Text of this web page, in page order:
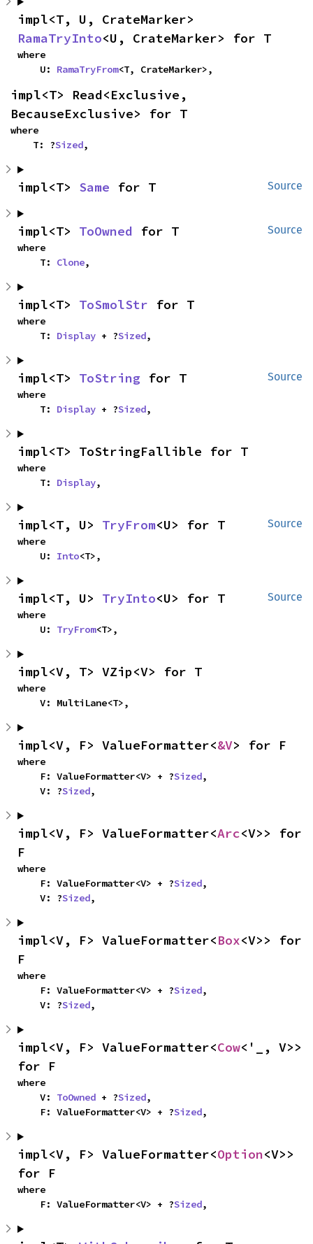
RamaTryInto<U, CrateMarker> for T
where
    U:
RamaTryFrom<T, CrateMarker>,
impl<T> Read<Exclusive,
BecauseExclusive> for T
where
    T: ?
Sized,
Source
impl<T> Same for T
Source
impl<T> ToOwned for T
where
    T:
Clone,
impl<T> ToSmolStr for T
where
    T:
Display + ?Sized,
Source
impl<T> ToString for T
where
    T:
Display + ?Sized,
impl<T> ToStringFallible for T
where
    T:
Display,
Source
impl<T, U> TryFrom<U> for T
where
    U:
Into<T>,
Source
impl<T, U> TryInto<U> for T
where
    U:
TryFrom<T>,
impl<V, T> VZip<V> for T
where
    V: MultiLane<T>,
impl<V, F> ValueFormatter<&V> for F
where
    F: ValueFormatter<V> + ?
Sized,
    V: ?
Sized,
impl<V, F> ValueFormatter<Arc<V>> for
F
where
    F: ValueFormatter<V> + ?
Sized,
    V: ?
Sized,
impl<V, F> ValueFormatter<Box<V>> for
F
where
    F: ValueFormatter<V> + ?
Sized,
    V: ?
Sized,
impl<V, F> ValueFormatter<Cow<'_, V>>
for F
where
    V:
ToOwned + ?Sized,
    F: ValueFormatter<V> + ?
Sized,
impl<V, F> ValueFormatter<Option<V>>
for F
where
    F: ValueFormatter<V> + ?
Sized,